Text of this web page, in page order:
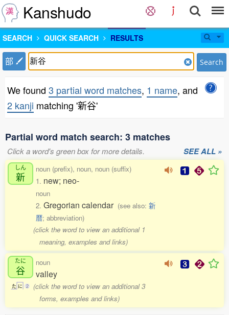
Kanshudo
SEARCH QUICK SEARCH RESULTS
部 Search
We found 3 partial word matches, 1 name, and
2 kanji matching '新谷'
Partial word match search: 3 matches
Click a word's green box for more details. SEE ALL »
しん
新
noun (prefix), noun, noun (suffix)
1. new; neo-
noun
2. Gregorian calendar (see also: 新
暦; abbreviation)
(click the word to view an additional 1
meaning, examples and links)
たに
谷
た に 2
noun
valley
(click the word to view an additional 3
forms, examples and links)